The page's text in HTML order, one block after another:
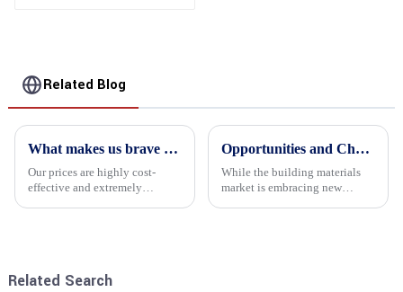
Related Blog
What makes us brave enough to take on a challenge
Our prices are highly cost-
effective and extremely
Opportunities and Challenges in the plywood Market in 2025
While the building materials
market is embracing new
Related Search